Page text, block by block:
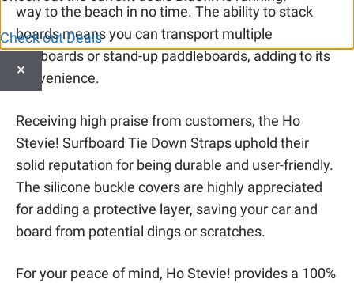
way to the beach in no time. The ability to stack
boards means you can transport multiple
surfboards or stand-up paddleboards, adding to its
convenience.
Receiving high praise from customers, the Ho
Stevie! Surfboard Tie Down Straps uphold their
solid reputation for being durable and user-friendly.
The silicone buckle covers are highly appreciated
for adding a protective layer, saving your car and
board from potential dings or scratches.
For your peace of mind, Ho Stevie! provides a 100%
Check out Deals
×